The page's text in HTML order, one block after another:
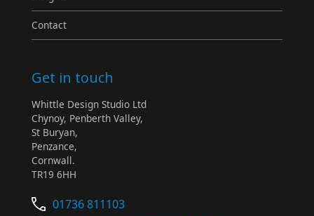
Contact
Get in touch
Whittle Design Studio Ltd
Chynoy, Penberth Valley,
St Buryan,
Penzance,
Cornwall.
TR19 6HH
01736 811103